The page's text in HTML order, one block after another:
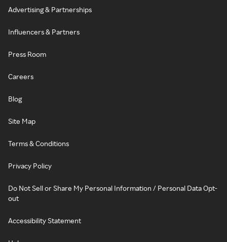
Advertising & Partnerships
Influencers & Partners
Press Room
Careers
Blog
Site Map
Terms & Conditions
Privacy Policy
Do Not Sell or Share My Personal Information / Personal Data Opt-
out
Accessibility Statement